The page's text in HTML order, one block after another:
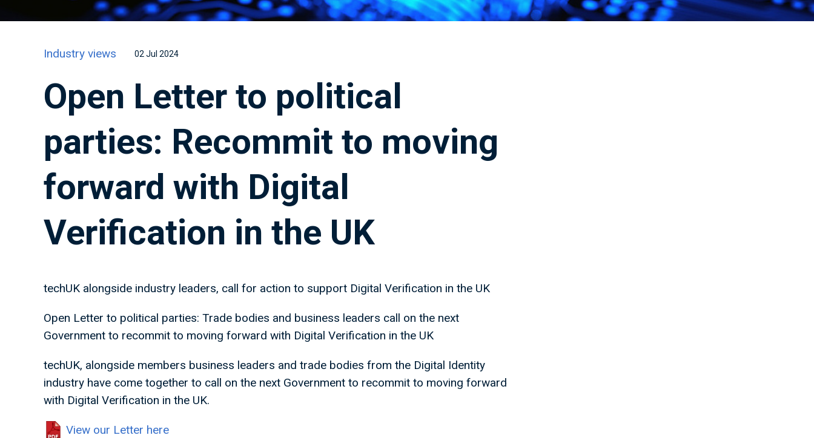
Industry views 02 Jul 2024
Open Letter to political
parties: Recommit to moving
forward with Digital
Verification in the UK
techUK alongside industry leaders, call for action to support Digital Verification in the UK
Open Letter to political parties: Trade bodies and business leaders call on the next
Government to recommit to moving forward with Digital Verification in the UK
techUK, alongside members business leaders and trade bodies from the Digital Identity
industry have come together to call on the next Government to recommit to moving forward
with Digital Verification in the UK.
View our Letter here